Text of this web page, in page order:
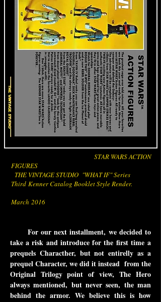
STAR WARS ACTION
FIGURES
THE VINTAGE STUDIO "WHAT IF" Series
Third Kenner Catalog Booklet Style Render.
March 2016
For our next installment, we decided to
take a risk and introduce for the first time a
prequels Characther, but not entirelly as a
prequel Character, we did it instead from the
Original Trilogy point of view, The Hero
always mentioned, but never seen, the man
behind the armor. We believe this is how